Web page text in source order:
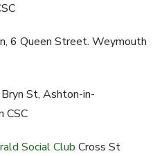
6 Queen Street. Weymouth
St, Ashton-in-
CSC
Social Club Cross St